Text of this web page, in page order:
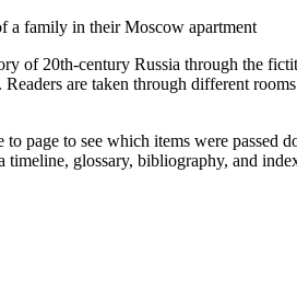
a family in their Moscow apartment
of 20th-century Russia through the
are taken through different
page to see which items were
timeline, glossary, bibliography, and